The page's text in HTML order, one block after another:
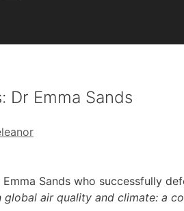
Dr Emma Sands
Sands who successfully
global air quality and climate: a